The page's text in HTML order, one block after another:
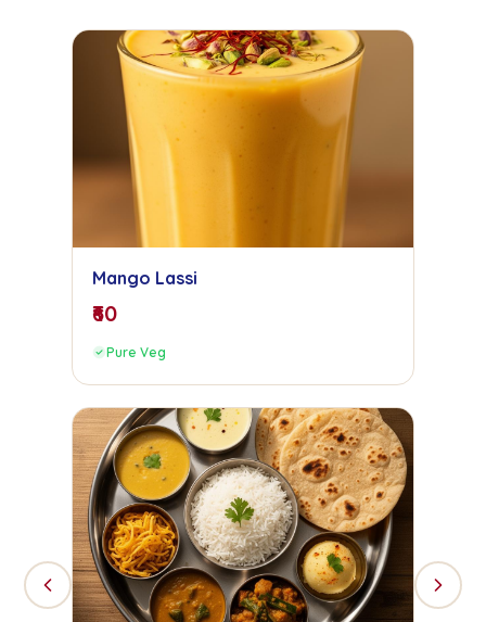
Mango Lassi
₹60
Pure Veg